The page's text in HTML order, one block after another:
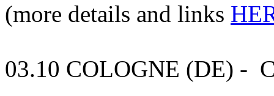
(more details and links
03.10 COLOGNE (DE) -